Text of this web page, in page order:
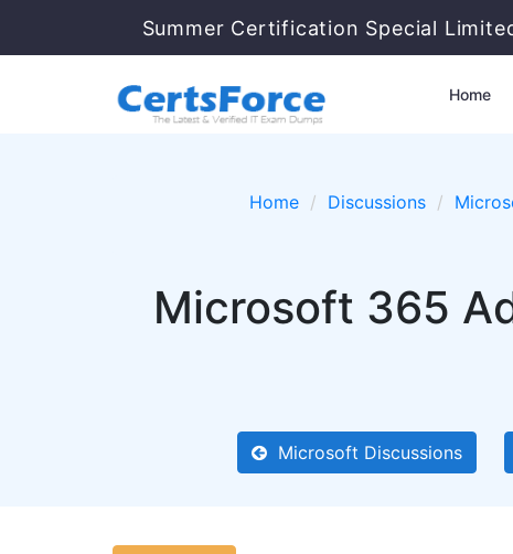
Summer Certification Special
Home
Home Discussions
Microsoft 365
Microsoft Discussions